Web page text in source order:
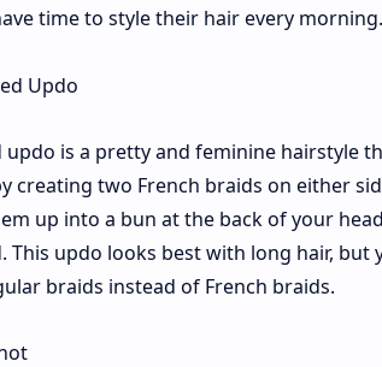
time to style their hair every morning.
Updo
updo is a pretty and feminine hairstyle
creating two French braids on either
up into a bun at the back of your
This updo looks best with long hair,
braids instead of French braids.